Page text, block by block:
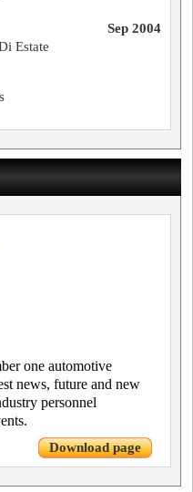
Sep 2004
Estate
one automotive
news, future and new
personnel
Download page